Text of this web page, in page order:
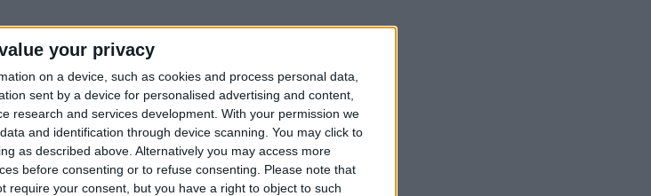
your privacy
on a device, such as cookies and process personal data,
sent by a device for personalised advertising and content,
research and services development. With your permission we
and identification through device scanning. You may click to
as described above. Alternatively you may access more
before consenting or to refuse consenting.
Please note that
require your consent, but you have a right to object to such